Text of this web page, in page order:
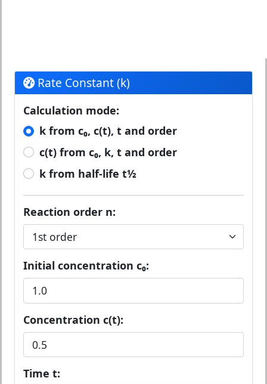
Rate Constant (k)
Calculation mode:
k from c₀, c(t), t and order
c(t) from c₀, k, t and order
k from half-life t½
Reaction order n:
Initial concentration c₀:
Concentration c(t):
Time t: